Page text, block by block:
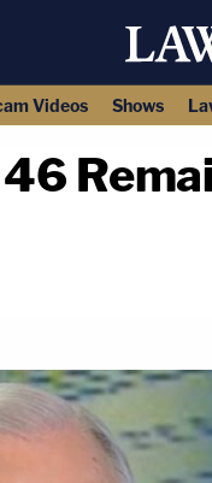
Videos Shows